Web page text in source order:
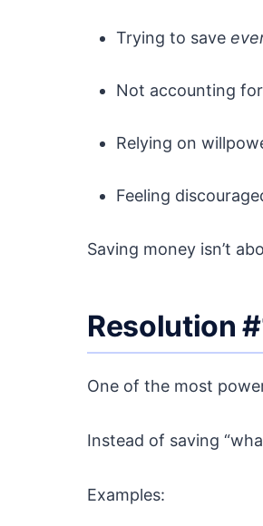
Trying to save
Not accounting
Relying on
Feeling
Saving money isn’t
Resolution
One of the most
Instead of saving
Examples: